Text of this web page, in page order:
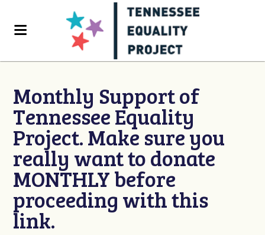
Monthly Support of
Tennessee Equality
Project. Make sure you
really want to donate
MONTHLY before
proceeding with this
link.